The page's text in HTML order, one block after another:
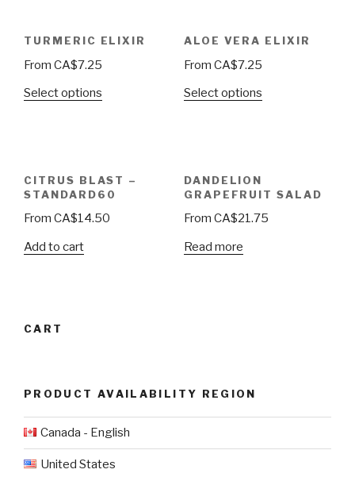
TURMERIC ELIXIR
From CA$7.25
Select options
ALOE VERA ELIXIR
From CA$7.25
Select options
CITRUS BLAST –
STANDARD60
From CA$14.50
Add to cart
DANDELION
GRAPEFRUIT SALAD
From CA$21.75
Read more
CART
PRODUCT AVAILABILITY REGION
Canada - English
United States